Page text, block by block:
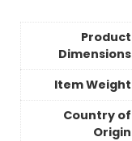
Product
Dimensions
Item Weight
Country of
Origin